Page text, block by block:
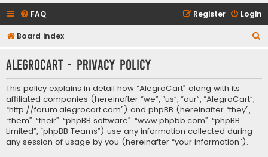
FAQ Login
Register
Board index
r
AlegroCart - Privacy policy
This policy explains in detail how “AlegroCart” along with its
affiliated companies (hereinafter “we”, “us”, “our”, “AlegroCart”,
“http://forum.alegrocart.com”) and phpBB (hereinafter “they”,
“them”, “their”, “phpBB software”, “www.phpbb.com”, “phpBB
Limited”, “phpBB Teams”) use any information collected during
any session of usage by you (hereinafter “your information”).